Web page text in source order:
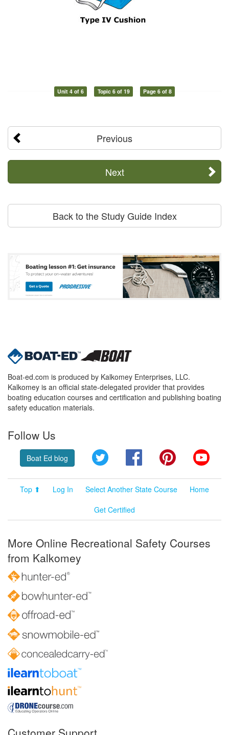
Unit 4 of 6 Topic 6 of 19 Page 6 of 8
Previous
Next
Back to the Study Guide Index
Boat-ed.com is produced by Kalkomey Enterprises, LLC.
Kalkomey is an official state-delegated provider that provides
boating education courses and certification and publishing boating
safety education materials.
Follow Us
Boat Ed blog Twitter FacebookPinterest
Top ⬆ Log In Select Another State Course
Home
Get Certified
More Online Recreational Safety Courses
from Kalkomey